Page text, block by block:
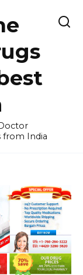
from India